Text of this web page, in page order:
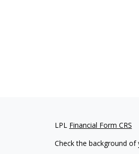
LPL Financial Form CRS
Check the background